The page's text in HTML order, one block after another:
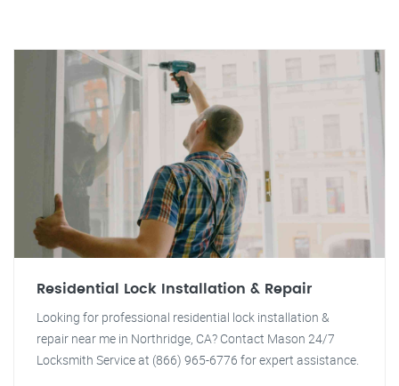
Residential Lock Installation & Repair
Looking for professional residential lock installation &
repair near me in Northridge, CA? Contact Mason 24/7
Locksmith Service at (866) 965-6776 for expert assistance.